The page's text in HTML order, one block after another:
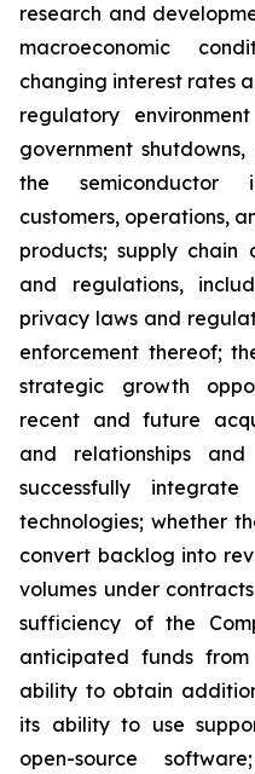
research and
macroeconomic
changing interest rates
regulatory
government
the semiconductor
customers, operations,
products; supply chain
and regulations,
privacy laws and
enforcement thereof;
strategic growth
recent and future
and relationships
successfully
technologies; whether
convert backlog into
volumes under
sufficiency of the
anticipated funds from
ability to obtain
its ability to use
open-source